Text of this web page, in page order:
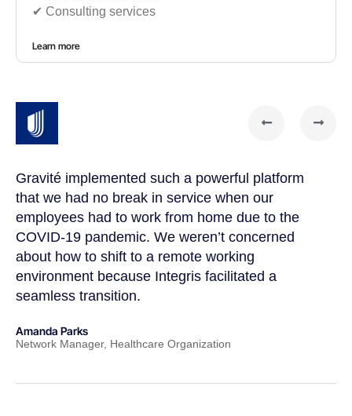
✔︎ Consulting services
Learn more
Gravité implemented such a powerful platform
that we had no break in service when our
employees had to work from home due to the
COVID-19 pandemic. We weren’t concerned
about how to shift to a remote working
environment because Integris facilitated a
seamless transition.
Amanda Parks
Network Manager, Healthcare Organization